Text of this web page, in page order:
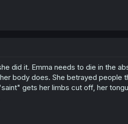
did it. Emma needs to die in the
body does. She betrayed people
gets her limbs cut off, her